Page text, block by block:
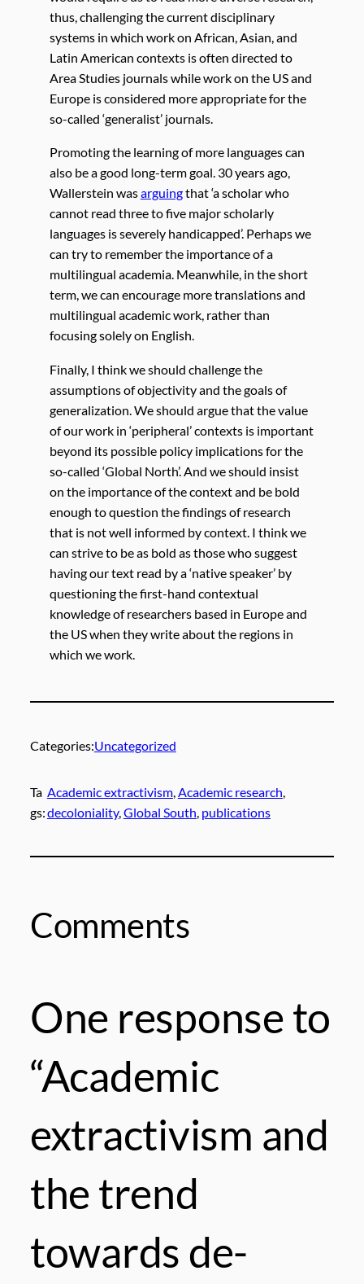
thus, challenging the current disciplinary
systems in which work on African, Asian, and
Latin American contexts is often directed to
Area Studies journals while work on the US and
Europe is considered more appropriate for the
so-called ‘generalist’ journals.
Promoting the learning of more languages can
also be a good long-term goal. 30 years ago,
Wallerstein wasarguingthat ‘a scholar who
cannot read three to five major scholarly
languages is severely handicapped’. Perhaps we
can try to remember the importance of a
multilingual academia. Meanwhile, in the short
term, we can encourage more translations and
multilingual academic work, rather than
focusing solely on English.
Finally, I think we should challenge the
assumptions of objectivity and the goals of
generalization. We should argue that the value
of our work in ‘peripheral’ contexts is important
beyond its possible policy implications for the
so-called ‘Global North’. And we should insist
on the importance of the context and be bold
enough to question the findings of research
that is not well informed by context. I think we
can strive to be as bold as those who suggest
having our text read by a ‘native speaker’ by
questioning the first-hand contextual
knowledge of researchers based in Europe and
the US when they write about the regions in
which we work.
Categories:Uncategorized
Ta
gs:
Academic extractivism, Academic research ,
decoloniality, Global South, publications
Comments
One response to
“Academic
extractivism and
the trend
towards de-